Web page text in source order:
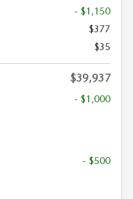
- $1,150
$377
$35
$39,937
- $1,000
- $500